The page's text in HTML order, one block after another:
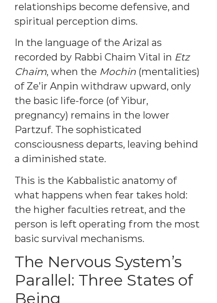
relationships become defensive, and
spiritual perception dims.
In the language of the Arizal as
recorded by Rabbi Chaim Vital in Etz
Chaim, when the Mochin (mentalities)
of Ze’ir Anpin withdraw upward, only
the basic life-force (of Yibur,
pregnancy) remains in the lower
Partzuf. The sophisticated
consciousness departs, leaving behind
a diminished state.
This is the Kabbalistic anatomy of
what happens when fear takes hold:
the higher faculties retreat, and the
person is left operating from the most
basic survival mechanisms.
The Nervous System’s
Parallel: Three States of
Being